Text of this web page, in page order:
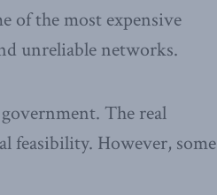
of the most expensive
unreliable networks.
The real
feasibility. However, some